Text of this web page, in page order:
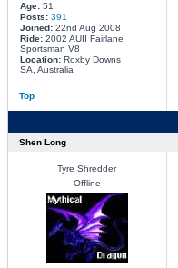
Age:51
Posts: 391
Joined:22nd Aug 2008
Ride:2002 AUII Fairlane
Sportsman V8
Location:Roxby Downs
SA, Australia
Top
Shen Long
Tyre Shredder
Offline